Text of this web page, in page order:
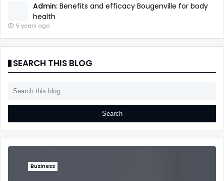
Admin: Benefits and efficacy Bougenville for body
health
5 years ago
SEARCH THIS BLOG
Business